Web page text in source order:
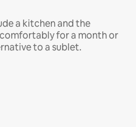
a kitchen and the
for a month or
to a sublet.